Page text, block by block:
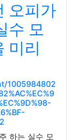
오피가
수 모
미리
1005984802
하는 실수 모